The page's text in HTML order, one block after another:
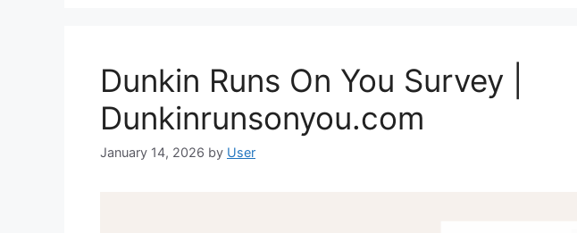
Dunkin Runs On You Survey |
Dunkinrunsonyou.com
January 14, 2026 by User